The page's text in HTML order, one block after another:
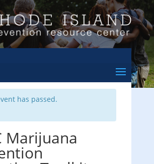
& Events Calendar
has passed.
Marijuana